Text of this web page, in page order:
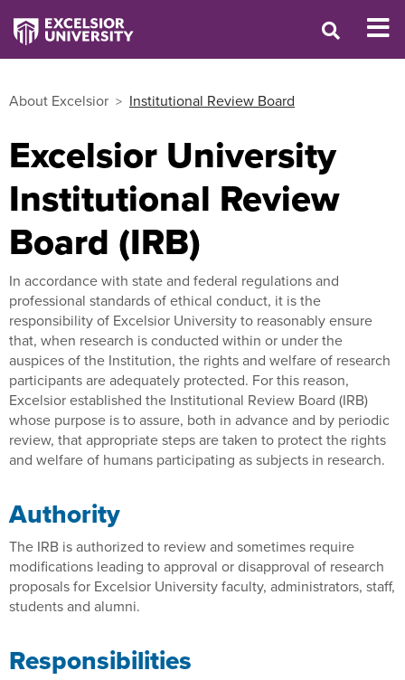
About Excelsior Institutional Review Board
Excelsior University
Institutional Review
Board (IRB)
In accordance with state and federal regulations and
professional standards of ethical conduct, it is the
responsibility of Excelsior University to reasonably ensure
that, when research is conducted within or under the
auspices of the Institution, the rights and welfare of research
participants are adequately protected. For this reason,
Excelsior established the Institutional Review Board (IRB)
whose purpose is to assure, both in advance and by periodic
review, that appropriate steps are taken to protect the rights
and welfare of humans participating as subjects in research.
Authority
The IRB is authorized to review and sometimes require
modifications leading to approval or disapproval of research
proposals for Excelsior University faculty, administrators, staff,
students and alumni.
Responsibilities